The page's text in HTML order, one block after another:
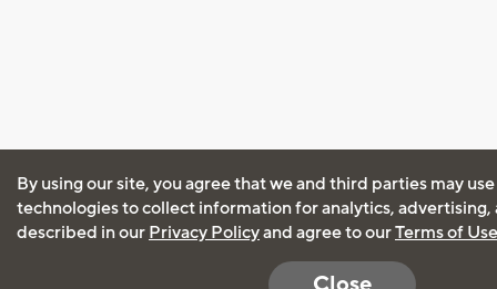
By using our site, you agree that we and third parties may
technologies to collect information for analytics, advertising,
described in our Privacy Policyand agree to ourTerms of Use